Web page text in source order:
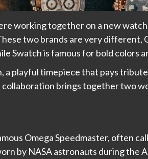
working together on a new
two brands are very different,
Swatch is famous for bold colors
a playful timepiece that pays
collaboration brings together two
Omega Speedmaster, often
by NASA astronauts during the